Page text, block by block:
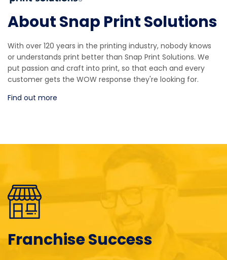
About Snap Print Solutions
With over 120 years in the printing industry, nobody knows
or understands print better than Snap Print Solutions. We
put passion and craft into print, so that each and every
customer gets the WOW response they're looking for.
Find out more
Franchise Success